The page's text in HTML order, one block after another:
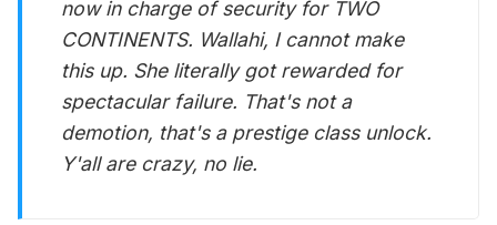
now in charge of security for TWO
CONTINENTS. Wallahi, I cannot make
this up. She literally got rewarded for
spectacular failure. That's not a
demotion, that's a prestige class unlock.
Y'all are crazy, no lie.